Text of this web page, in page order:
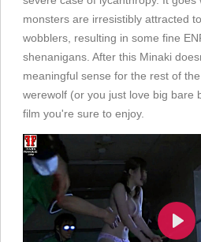
monsters are irresistibly attracted
wobblers, resulting in some fine
shenanigans. After this Minaki
meaningful sense for the rest of
werewolf (or you just love big bare
film you're sure to enjoy.